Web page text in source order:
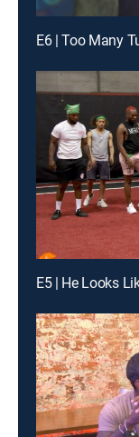
E6 | Too Many
E5 | He Looks